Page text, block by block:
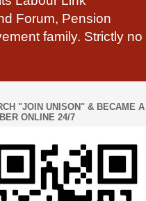
Forum, Pension
family. Strictly no
"JOIN UNISON" & BECAME A
ONLINE 24/7